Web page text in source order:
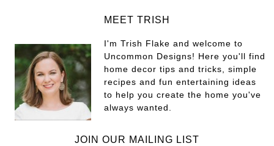
MEET TRISH
I'm Trish Flake and welcome to
Uncommon Designs! Here you'll find
home decor tips and tricks, simple
recipes and fun entertaining ideas
to help you create the home you've
always wanted.
JOIN OUR MAILING LIST